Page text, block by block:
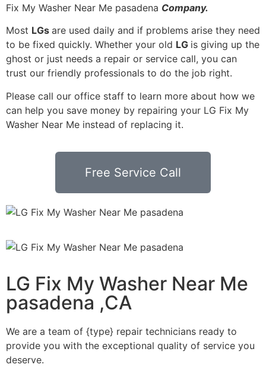
Fix My Washer Near Me pasadena Company.
Most LGs are used daily and if problems arise they need
to be fixed quickly. Whether your old LG is giving up the
ghost or just needs a repair or service call, you can
trust our friendly professionals to do the job right.
Please call our office staff to learn more about how we
can help you save money by repairing your LG Fix My
Washer Near Me instead of replacing it.
Free Service Call
LG Fix My Washer Near Me
pasadena ,CA
We are a team of {type} repair technicians ready to
provide you with the exceptional quality of service you
deserve.